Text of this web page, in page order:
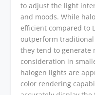
to adjust the light
and moods. While
efficient compared to
outperform traditional
they tend to generate
consideration in
halogen lights are
color rendering